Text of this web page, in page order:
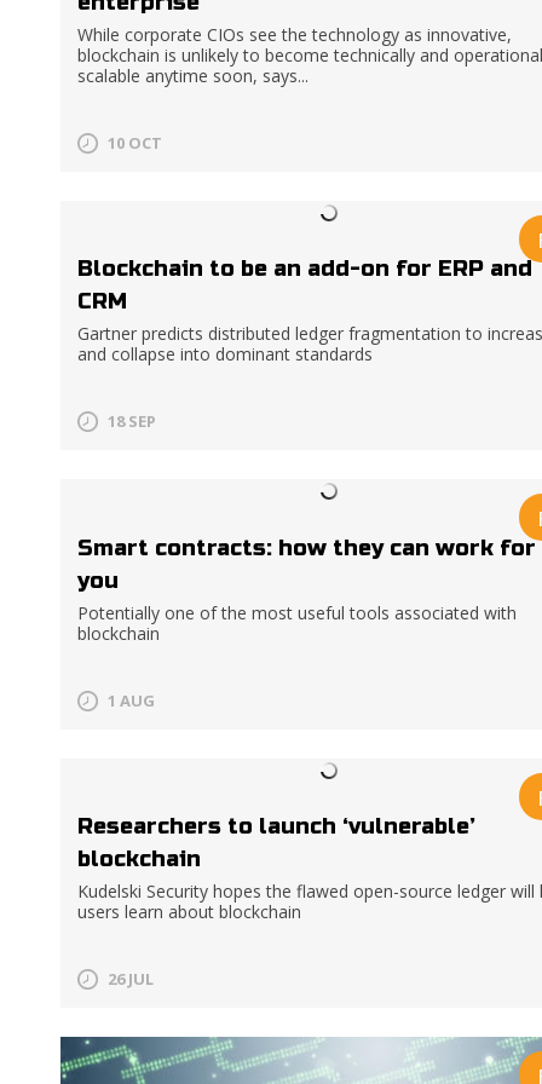
While corporate CIOs see the technology as innovative,
blockchain is unlikely to become technically and
scalable anytime soon, says...
10 OCT
Blockchain to be an add-on for ERP and
CRM
Gartner predicts distributed ledger fragmentation to
and collapse into dominant standards
18 SEP
Smart contracts: how they can work for
you
Potentially one of the most useful tools associated with
blockchain
1 AUG
Researchers to launch ‘vulnerable’
blockchain
Kudelski Security hopes the flawed open-source ledger will
users learn about blockchain
26 JUL